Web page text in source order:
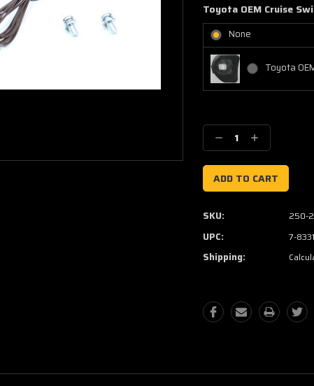
Toyota OEM Cruise
None
Toyota
Stock:
Decrease
Quantity:
Increase
Quantity:
SKU: 250-
UPC: 7-
Shipping: